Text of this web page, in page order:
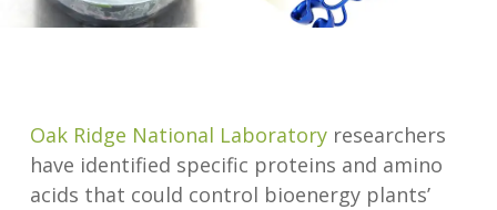
Oak Ridge National Laboratoryresearchers
have identified specific proteins and amino
acids that could control bioenergy plants’